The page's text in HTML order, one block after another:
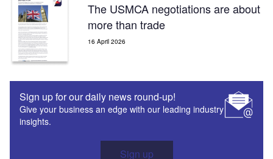
The USMCA negotiations are about
more than trade
16 April 2026
Sign up for our daily news round-up!
Give your business an edge with our leading industry
insights.
Sign up